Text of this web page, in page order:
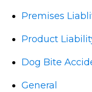
Premises
Product
Dog Bite
General